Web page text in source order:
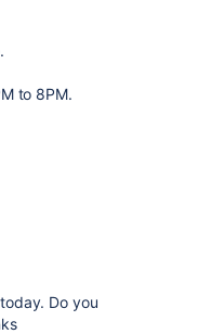
to 8PM.
Do you